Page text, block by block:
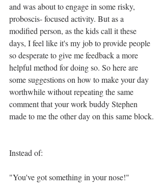
and was about to engage in some risky,
proboscis- focused activity. But as a
modified person, as the kids call it these
days, I feel like it's my job to provide people
so desperate to give me feedback a more
helpful method for doing so. So here are
some suggestions on how to make your day
worthwhile without repeating the same
comment that your work buddy Stephen
made to me the other day on this same block.
Instead of:
"You've got something in your nose!"